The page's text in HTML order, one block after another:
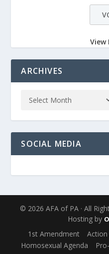
View
ARCHIVES
SOCIAL MEDIA
© 2026 AFA of PA · All
Hosting by
1st Amendment Action
Homosexual Agenda